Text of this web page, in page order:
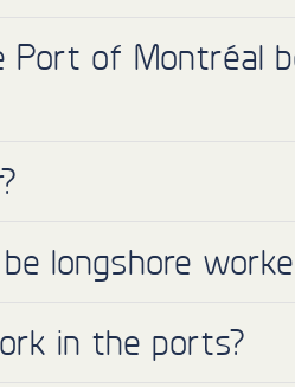
of Montréal
longshore
in the ports?